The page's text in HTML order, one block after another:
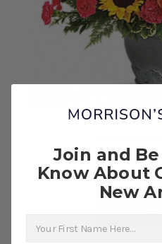
Hues of
Join and
Know About
New